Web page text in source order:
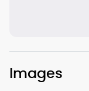
Images